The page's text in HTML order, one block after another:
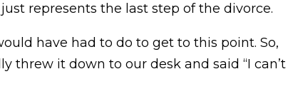
represents the last step of the divorce.
have had to do to get to this point. So,
threw it down to our desk and said “I can’t